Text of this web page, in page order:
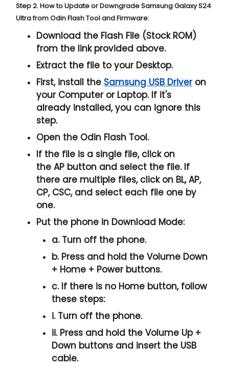
Step 2. How to Update or Downgrade Samsung Galaxy S24
Ultra from Odin Flash Tool and Firmware:
Download the Flash File (Stock ROM)
from the link provided above.
Extract the file to your Desktop.
First, install the Samsung USB Driveron
your Computer or Laptop. If it's
already installed, you can ignore this
step.
Open the Odin Flash Tool.
If the file is a single file, click on
theAP button and select the file. If
there are multiple files, click on BL, AP,
CP, CSC, and select each file one by
one.
Put the phone in Download Mode:
a. Turn off the phone.
b. Press and hold theVolume Down
+ Home + Powerbuttons.
c. If there is no Home button, follow
these steps:
i. Turn off the phone.
ii. Press and hold theVolume Up +
Down buttons and insert the USB
cable.